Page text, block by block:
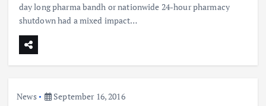
day long pharma bandh or nationwide 24-hour pharmacy
shutdown had a mixed impact…
News September 16, 2016